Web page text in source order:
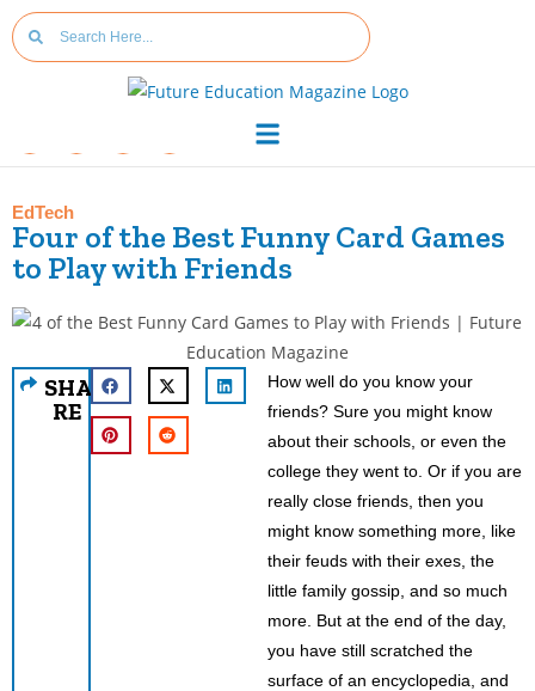
EdTech
Four of the Best Funny Card Games
to Play with Friends
SHA
RE
How well do you know your
friends? Sure you might know
about their schools, or even the
college they went to. Or if you are
really close friends, then you
might know something more, like
their feuds with their exes, the
little family gossip, and so much
more. But at the end of the day,
you have still scratched the
surface of an encyclopedia, and